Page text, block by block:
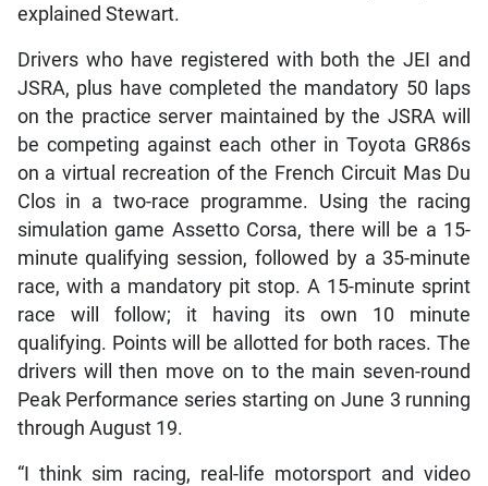
explained Stewart.
Drivers who have registered with both the JEI and
JSRA, plus have completed the mandatory 50 laps
on the practice server maintained by the JSRA will
be competing against each other in Toyota GR86s
on a virtual recreation of the French Circuit Mas Du
Clos in a two-race programme. Using the racing
simulation game Assetto Corsa, there will be a 15-
minute qualifying session, followed by a 35-minute
race, with a mandatory pit stop. A 15-minute sprint
race will follow; it having its own 10 minute
qualifying. Points will be allotted for both races. The
drivers will then move on to the main seven-round
Peak Performance series starting on June 3 running
through August 19.
“I think sim racing, real-life motorsport and video